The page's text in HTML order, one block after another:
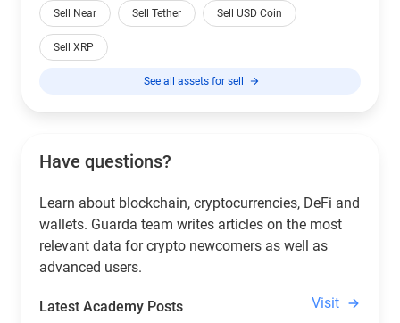
Sell Near Sell Tether Sell USD Coin
Sell XRP
See all assets for sell
Have questions?
Learn about blockchain, cryptocurrencies, DeFi and
wallets. Guarda team writes articles on the most
relevant data for crypto newcomers as well as
advanced users.
Latest Academy Posts Visit